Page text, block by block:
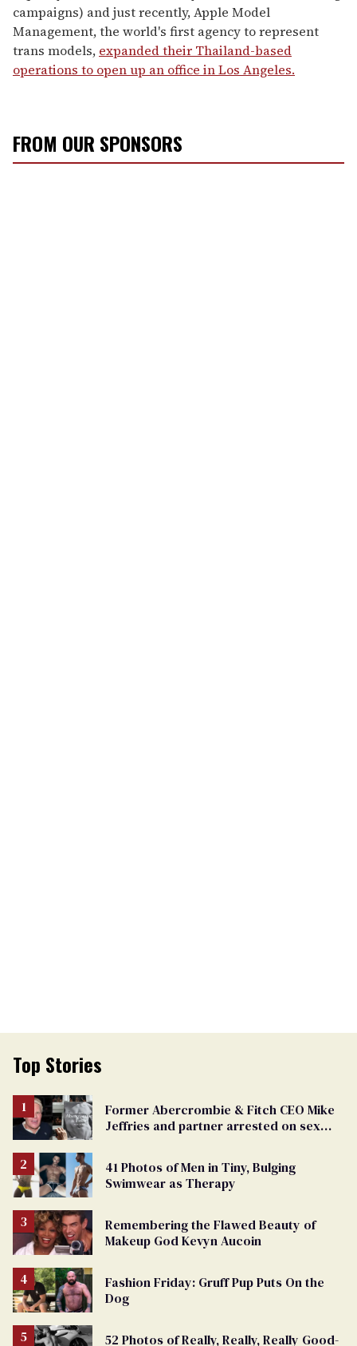
campaigns) and just recently, Apple Model
Management, the world's first agency to represent
trans models, expanded their Thailand-based
operations to open up an office in Los Angeles.
FROM OUR SPONSORS
Top Stories
Former Abercrombie & Fitch CEO Mike
Jeffries and partner arrested on sex
41 Photos of Men in Tiny, Bulging
Swimwear as Therapy
Remembering the Flawed Beauty of
Makeup God Kevyn Aucoin
Fashion Friday: Gruff Pup Puts On the
Dog
52 Photos of Really, Really, Really Good-